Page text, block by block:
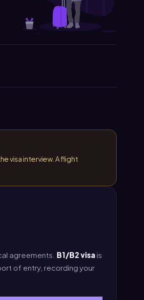
visa interview. A flight
agreements. B1/B2 visais
of entry, recording your